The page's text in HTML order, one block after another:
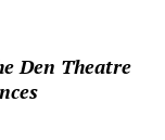
Den Theatre